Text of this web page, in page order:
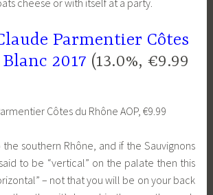
cheese or with itself at a party.
Parmentier Côtes
2017 (13.0%, €9.99
southern Rhône, and if the Sauvignons
to be “vertical” on the palate then this
– not that you will be on your back